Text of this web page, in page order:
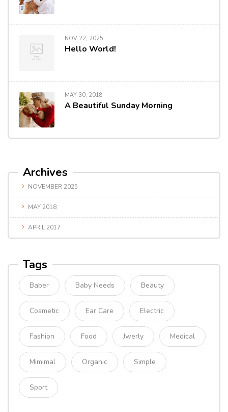
NOV 22, 2025
Hello World!
MAY 30, 2018
A Beautiful Sunday Morning
Archives
NOVEMBER 2025
MAY 2018
APRIL 2017
Tags
Baber Baby Needs Beauty
Cosmetic Ear Care Electric
Fashion Food Jwerly Medical
Mimimal Organic Simple
Sport